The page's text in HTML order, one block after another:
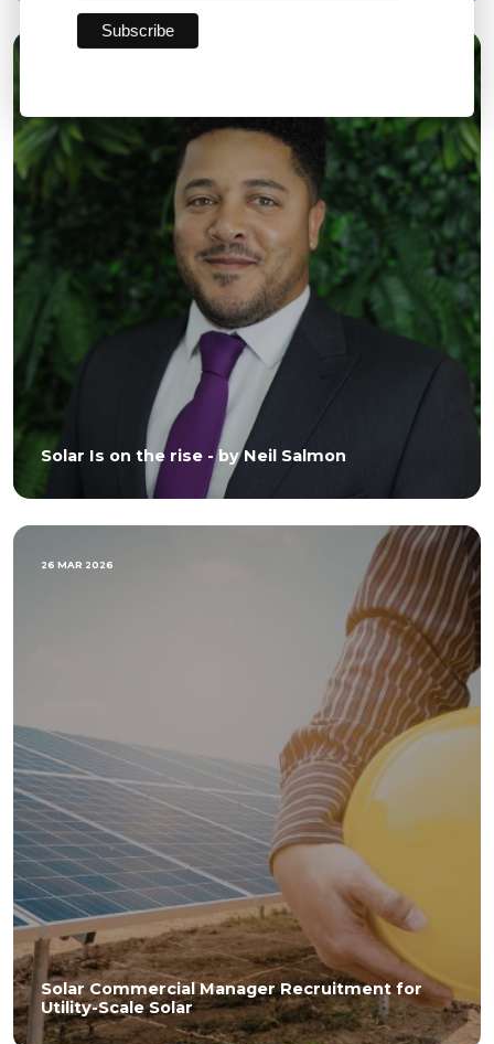
Solar Is on the rise - by Neil Salmon
26 MAR 2026
Solar Commercial Manager Recruitment for
Utility-Scale Solar